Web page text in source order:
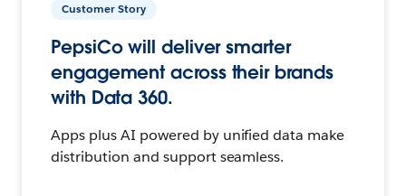
Customer Story
PepsiCo will deliver smarter
engagement across their brands
with Data 360.
Apps plus AI powered by unified data make
distribution and support seamless.